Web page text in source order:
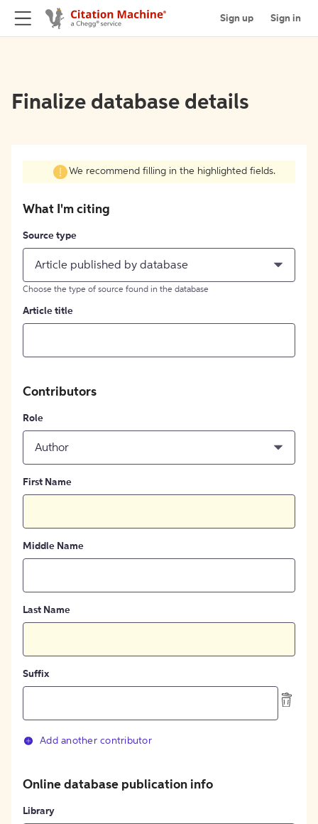
Sign up Sign in
Finalize database details
We recommend filling in the highlighted fields.
What I'm citing
Source type
Article published by database
Choose the type of source found in the database
Article title
Contributors
Role
Author
First Name
Middle Name
Last Name
Suffix
Add another contributor
Online database publication info
Library